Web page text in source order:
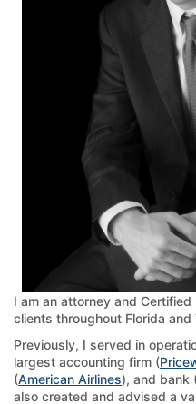
I am an attorney and
clients throughout Florida and
Previously, I served in
largest accounting firm (
(American Airlines), and bank
also created and advised a